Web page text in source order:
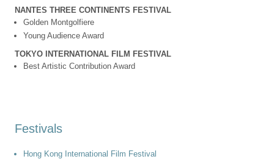
NANTES THREE CONTINENTS FESTIVAL
Golden Montgolfiere
Young Audience Award
TOKYO INTERNATIONAL FILM FESTIVAL
Best Artistic Contribution Award
Festivals
Hong Kong International Film Festival